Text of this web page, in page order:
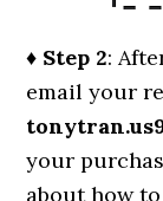
♦ Step 2:
email your
your
about how